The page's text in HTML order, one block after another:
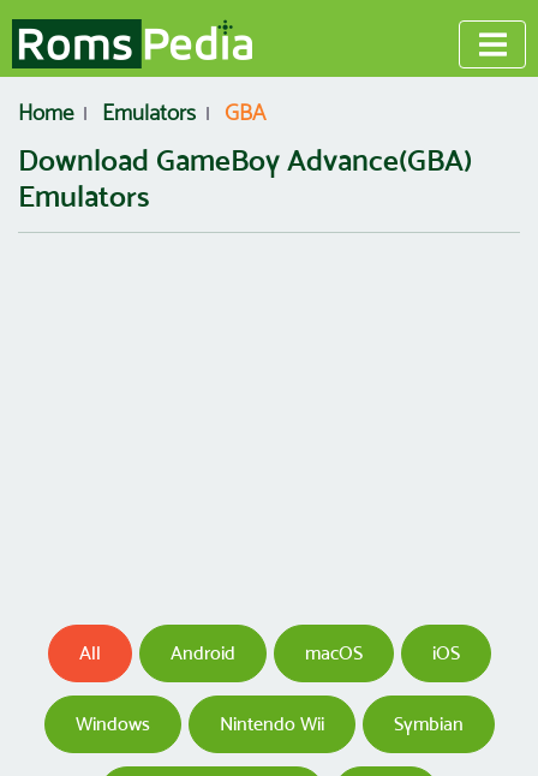
Home Emulators GBA
Download GameBoy Advance(GBA)
Emulators
All Android macOS iOS
Windows Nintendo Wii Symbian